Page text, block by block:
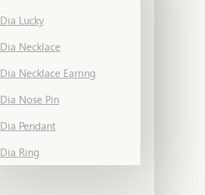
Dia Lucky
Dia Necklace
Dia Necklace Earring
Dia Nose Pin
Dia Pendant
Dia Ring